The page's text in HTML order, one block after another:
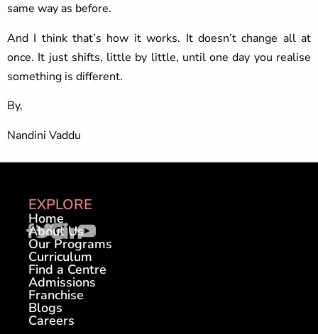
same way as before.
And I think that’s how it works. It doesn’t change all at
once. It just shifts, little by little, until one day you realise
something is different.
By,
Nandini Vaddu
EXPLORE
Home
About Us
Our Programs
Curriculum
Find a Centre
Admissions
Franchise
Blogs
Careers